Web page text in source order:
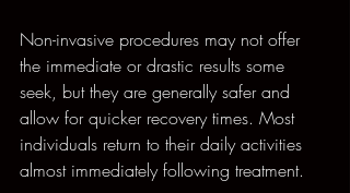
Non-invasive procedures may not offer
the immediate or drastic results some
seek, but they are generally safer and
allow for quicker recovery times. Most
individuals return to their daily activities
almost immediately following treatment.